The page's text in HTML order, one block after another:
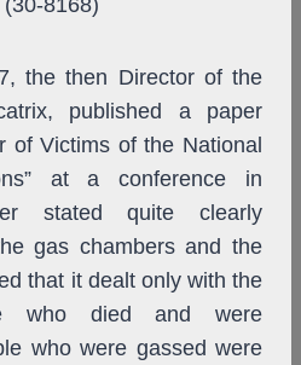
8168)
the then Director of the
published a paper
of Victims of the National
at a conference in
stated quite clearly
gas chambers and the
that it dealt only with the
who died and were
who were gassed were